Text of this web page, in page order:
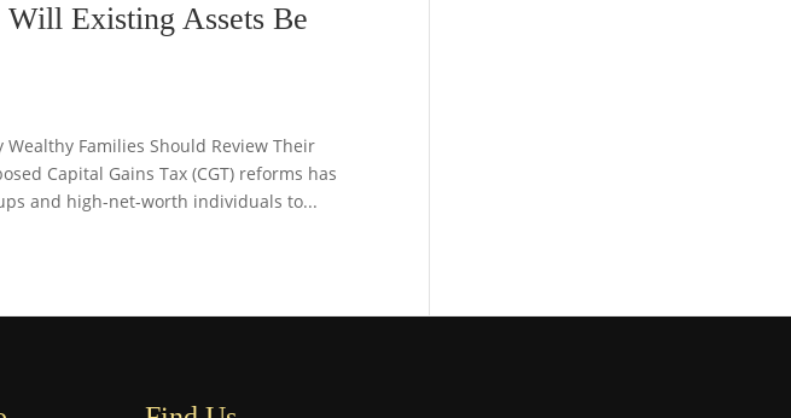
Will Existing Assets Be
Wealthy Families Should Review Their
Capital Gains Tax (CGT) reforms has
and high-net-worth individuals to...